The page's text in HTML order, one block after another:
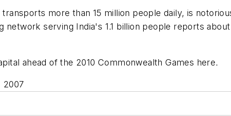
more than 15 million people daily, is
network serving India's 1.1 billion people reports
ahead of the 2010 Commonwealth Games here.
2007